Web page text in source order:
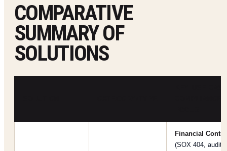
COMPARATIVE
SUMMARY OF
SOLUTIONS
Financial
(SOX 404, audit